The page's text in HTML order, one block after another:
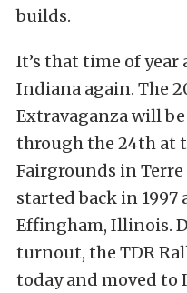
builds.
It’s that time of year
Indiana again. The
Extravaganza will
through the 24th at
Fairgrounds in
started back in 1997
Effingham, Illinois.
turnout, the TDR
today and moved to